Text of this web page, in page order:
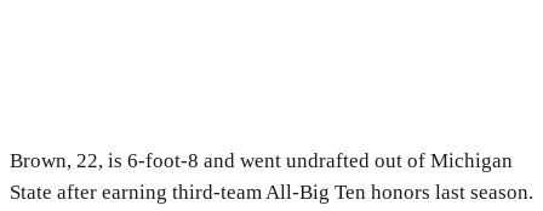
Brown, 22, is 6-foot-8 and went undrafted out of Michigan
State after earning third-team All-Big Ten honors last season.